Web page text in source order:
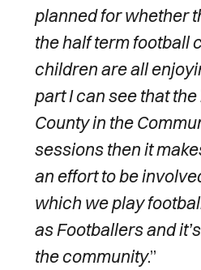
planned for whether
the half term football
children are all
part I can see that
County in the
sessions then it
an effort to be
which we play
as Footballers and
the community.”